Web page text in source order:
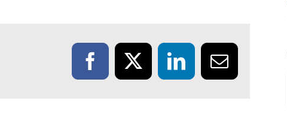
Facebook
X LinkedInEmail